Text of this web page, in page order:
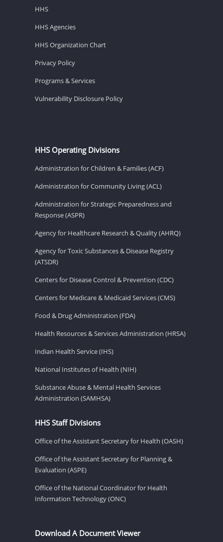
HHS
HHS Agencies
HHS Organization Chart
Privacy Policy
Programs & Services
Vulnerability Disclosure Policy
HHS Operating Divisions
Administration for Children & Families (ACF)
Administration for Community Living (ACL)
Administration for Strategic Preparedness and
Response (ASPR)
Agency for Healthcare Research & Quality (AHRQ)
Agency for Toxic Substances & Disease Registry
(ATSDR)
Centers for Disease Control & Prevention (CDC)
Centers for Medicare & Medicaid Services (CMS)
Food & Drug Administration (FDA)
Health Resources & Services Administration (HRSA)
Indian Health Service (IHS)
National Institutes of Health (NIH)
Substance Abuse & Mental Health Services
Administration (SAMHSA)
HHS Staff Divisions
Office of the Assistant Secretary for Health (OASH)
Office of the Assistant Secretary for Planning &
Evaluation (ASPE)
Office of the National Coordinator for Health
Information Technology (ONC)
Download A Document Viewer